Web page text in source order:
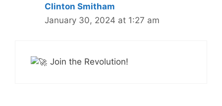
Clinton Smitham
January 30, 2024 at 1:27 am
Join the Revolution!